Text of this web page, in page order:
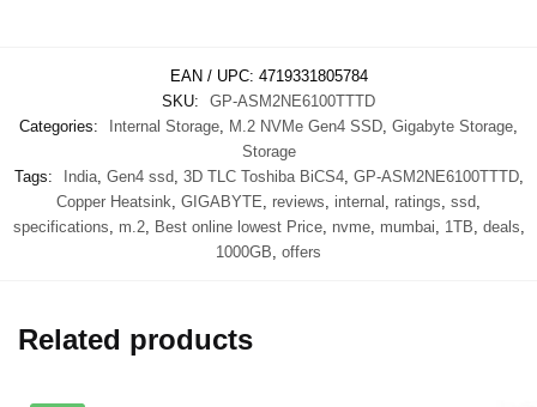
EAN / UPC: 4719331805784
SKU:
GP-ASM2NE6100TTTD
Categories:
Internal Storage, M.2 NVMe Gen4 SSD, Gigabyte Storage,
Storage
Tags:
India, Gen4 ssd, 3D TLC Toshiba BiCS4, GP-ASM2NE6100TTTD,
Copper Heatsink, GIGABYTE, reviews, internal , ratings, ssd,
specifications, m.2, Best online lowest Price, nvme, mumbai, 1TB, deals,
1000GB, offers
Related products